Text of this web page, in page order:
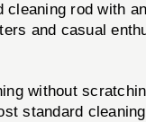
rod with
and casual
without
standard